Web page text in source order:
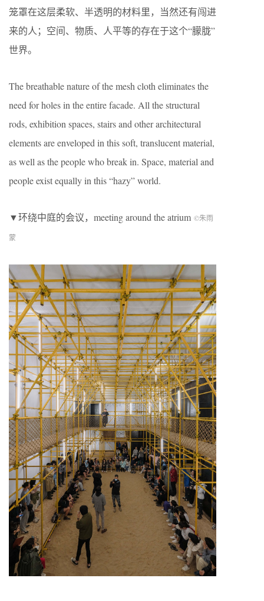
笼罩在这层柔软、半透明的材料里，当然还有闯进
来的人；空间、物质、人平等的存在于这个“朦胧”
世界。
The breathable nature of the mesh cloth eliminates the
need for holes in the entire facade. All the structural
rods, exhibition spaces, stairs and other architectural
elements are enveloped in this soft, translucent material,
as well as the people who break in. Space, material and
people exist equally in this “hazy” world.
▼环绕中庭的会议，meeting around the atrium ©朱雨
蒙